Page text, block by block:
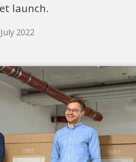
launch.
2022